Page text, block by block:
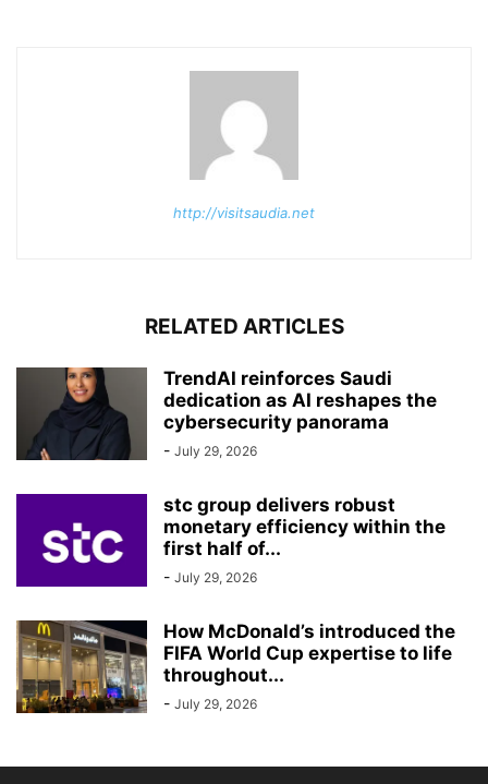
http://visitsaudia.net
RELATED ARTICLES
TrendAI reinforces Saudi
dedication as AI reshapes the
cybersecurity panorama
- July 29, 2026
stc group delivers robust
monetary efficiency within the
first half of...
- July 29, 2026
How McDonald’s introduced the
FIFA World Cup expertise to life
throughout...
- July 29, 2026